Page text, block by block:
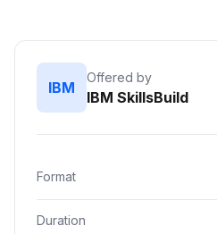
IBM
Offered by
IBM SkillsBuild
Format
Duration